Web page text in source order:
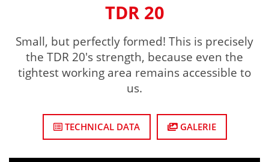
TDR 20
Small, but perfectly formed! This is precisely
the TDR 20's strength, because even the
tightest working area remains accessible to
us.
TECHNICAL DATA GALERIE